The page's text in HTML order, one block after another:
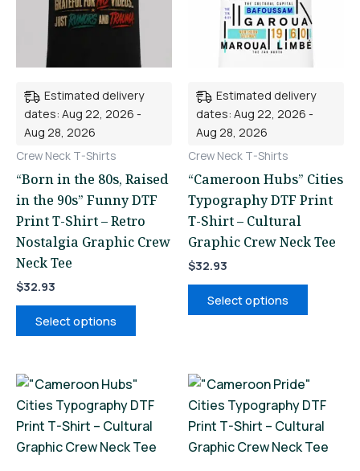
Estimated delivery
dates: Aug 22, 2026 -
Aug 28, 2026
Crew Neck T-Shirts
“Born in the 80s, Raised
in the 90s” Funny DTF
Print T-Shirt – Retro
Nostalgia Graphic Crew
Neck Tee
$32.93
Select options
The
options
may
product
page
Estimated delivery
dates: Aug 22, 2026 -
Aug 28, 2026
Crew Neck T-Shirts
“Cameroon Hubs” Cities
Typography DTF Print
T-Shirt – Cultural
Graphic Crew Neck Tee
$32.93
Select options
The
options
may
product
page
This
product
has
multiple
This
product
has
multiple